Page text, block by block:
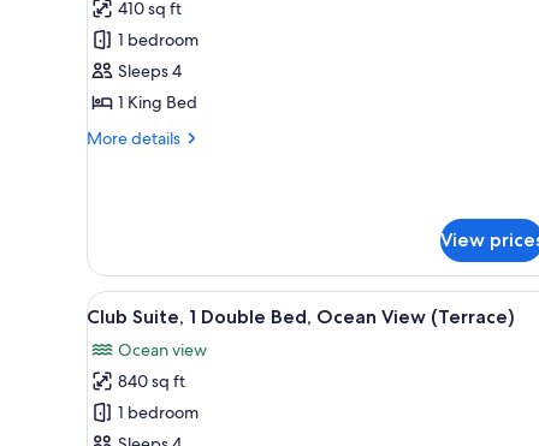
(Balcony)
for
Club
Room,
1
Bed,
410 sq ft
1 bedroom
Sleeps 4
1 King Bed
More details
More
King
Bed,
Ocean
(Balcony)
View
View
all
photos
for
Club
A hotel room with a large
6
Club Suite, 1 Double Bed, Ocean View (Terrace)
Ocean view
840 sq ft
1 bedroom